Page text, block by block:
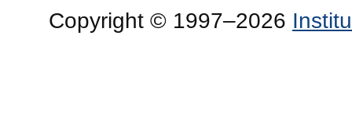
Copyright © 1997–2026